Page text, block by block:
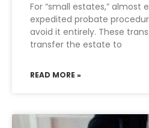
For “small estates,” almost
expedited probate
avoid it entirely. These
transfer the estate to
READ MORE »